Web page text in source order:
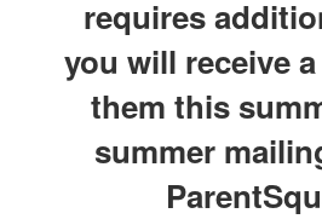
requires
you will receive
them this
summer